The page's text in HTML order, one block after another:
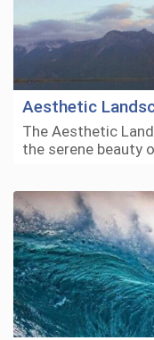
Aesthetic
The Aesthetic
the serene beauty